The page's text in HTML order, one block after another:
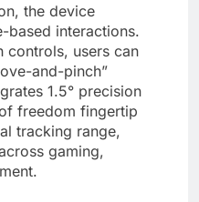
the device
based interactions.
controls, users can
and-pinch”
1.5° precision
freedom fingertip
tracking range,
gaming,